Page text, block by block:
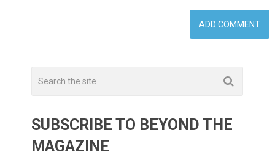
SUBSCRIBE TO BEYOND THE
MAGAZINE